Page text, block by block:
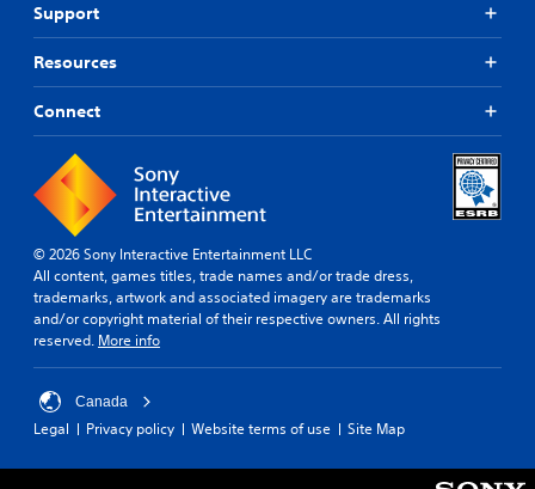
Support
Resources
Connect
© 2026 Sony Interactive Entertainment LLC
All content, games titles, trade names and/or trade dress,
trademarks, artwork and associated imagery are trademarks
and/or copyright material of their respective owners. All rights
reserved. More info
Canada
Legal Privacy policy Website terms of use Site Map